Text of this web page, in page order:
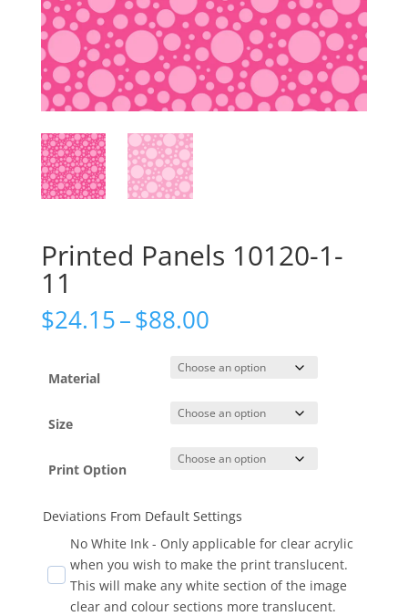
Printed Panels 10120-1-
11
$24.15–$88.00Price
$24.15
through
$88.00
Material
Size
Print Option
Deviations From Default Settings
No White Ink - Only applicable for clear acrylic
when you wish to make the print translucent.
This will make any white section of the image
clear and colour sections more translucent.